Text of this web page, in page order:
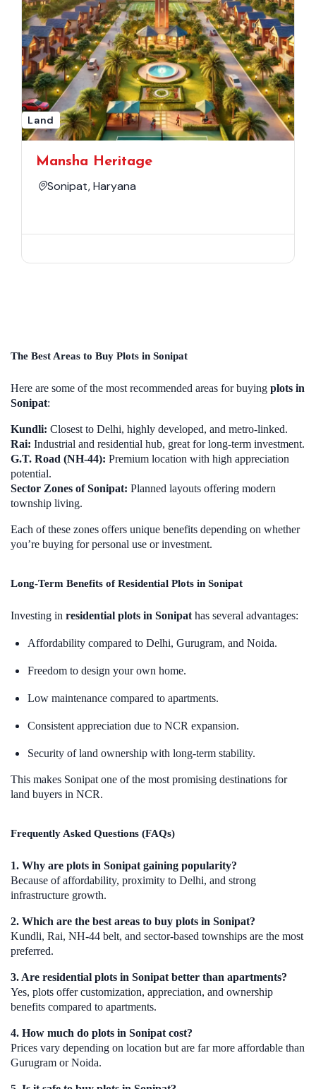
Land
Mansha Heritage
Sonipat, Haryana
The Best Areas to Buy Plots in Sonipat
Here are some of the most recommended areas for buying plots in
Sonipat:
Kundli: Closest to Delhi, highly developed, and metro-linked.
Rai: Industrial and residential hub, great for long-term investment.
G.T. Road (NH-44): Premium location with high appreciation
potential.
Sector Zones of Sonipat: Planned layouts offering modern
township living.
Each of these zones offers unique benefits depending on whether
you’re buying for personal use or investment.
Long-Term Benefits of Residential Plots in Sonipat
Investing in residential plots in Sonipat has several advantages:
Affordability compared to Delhi, Gurugram, and Noida.
Freedom to design your own home.
Low maintenance compared to apartments.
Consistent appreciation due to NCR expansion.
Security of land ownership with long-term stability.
This makes Sonipat one of the most promising destinations for
land buyers in NCR.
Frequently Asked Questions (FAQs)
1. Why are plots in Sonipat gaining popularity?
Because of affordability, proximity to Delhi, and strong
infrastructure growth.
2. Which are the best areas to buy plots in Sonipat?
Kundli, Rai, NH-44 belt, and sector-based townships are the most
preferred.
3. Are residential plots in Sonipat better than apartments?
Yes, plots offer customization, appreciation, and ownership
benefits compared to apartments.
4. How much do plots in Sonipat cost?
Prices vary depending on location but are far more affordable than
Gurugram or Noida.